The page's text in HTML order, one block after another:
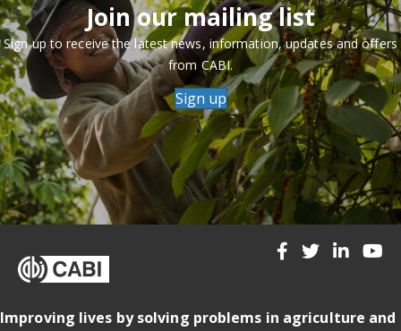
Join our mailing list
Sign up to receive the latest news, information, updates and offers
from CABI.
Sign up
Improving lives by solving problems in agriculture and